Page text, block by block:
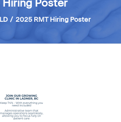
Hiring Poster
2025 RMT Hiring Poster